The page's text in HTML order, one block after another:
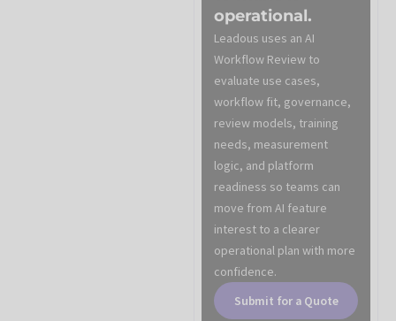
operational.
Leadous uses an AI
Workflow Review to
evaluate use cases,
workflow fit, governance,
review models, training
needs, measurement
logic, and platform
readiness so teams can
move from AI feature
interest to a clearer
operational plan with more
confidence.
Submit for a Quote